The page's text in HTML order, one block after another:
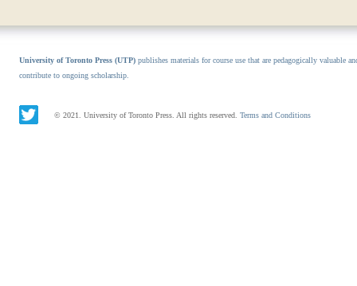
University of Toronto Press (UTP) publishes materials for course use that are pedagogically valuable
contribute to ongoing scholarship.
© 2021. University of Toronto Press. All rights reserved. Terms and Conditions